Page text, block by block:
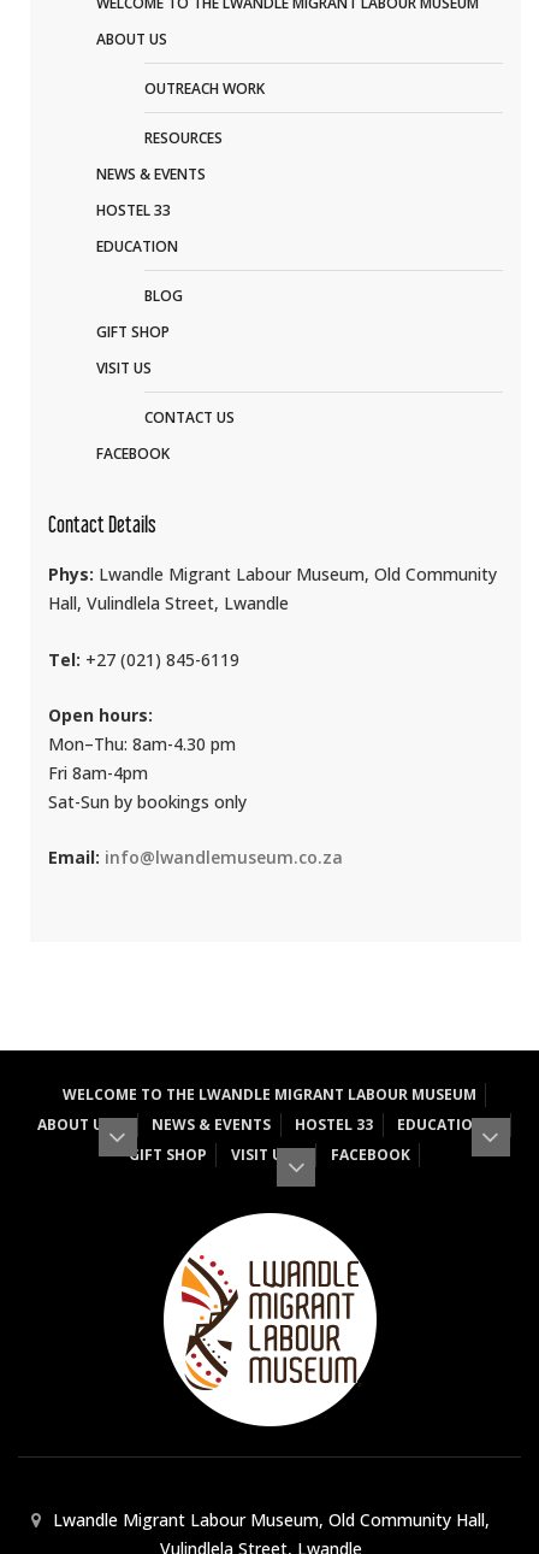
ABOUT US
OUTREACH WORK
RESOURCES
NEWS & EVENTS
HOSTEL 33
EDUCATION
BLOG
GIFT SHOP
VISIT US
CONTACT US
FACEBOOK
Contact Details
Phys: Lwandle Migrant Labour Museum, Old Community
Hall, Vulindlela Street, Lwandle
Tel: +27 (021) 845-6119
Open hours:
Mon–Thu: 8am-4.30 pm
Fri 8am-4pm
Sat-Sun by bookings only
Email: info@lwandlemuseum.co.za
WELCOME TO THE LWANDLE MIGRANT LABOUR MUSEUM
ABOUT US
NEWS & EVENTS HOSTEL 33
EDUCATION
GIFT SHOP
VISIT US FACEBOOK
Lwandle Migrant Labour Museum, Old Community Hall,
Vulindlela Street, Lwandle